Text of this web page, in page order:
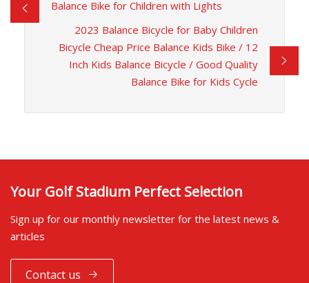
Balance Bike for Children with Lights
2023 Balance Bicycle for Baby Children
Bicycle Cheap Price Balance Kids Bike / 12
Inch Kids Balance Bicycle / Good Quality
Balance Bike for Kids Cycle
Your Golf Stadium Perfect Selection
Sign up for our monthly newsletter for the latest news &
articles
Contact us